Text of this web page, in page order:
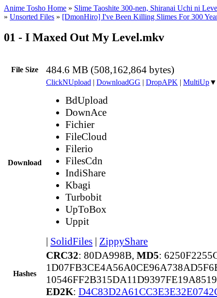
Anime Tosho Home » Slime Taoshite 300-nen, Shiranai Uchi ni
» Unsorted Files » [DmonHiro] I've Been Killing Slimes For 300
01 - I Maxed Out My Level.mkv
File Size 484.6 MB (508,162,864 bytes)
Download
ClickNUpload | DownloadGG | DropAPK | MultiUp▼
BdUpload
DownAce
Fichier
FileCloud
Filerio
FilesCdn
IndiShare
Kbagi
Turbobit
UpToBox
Uppit
| SolidFiles | ZippyShare
Hashes
CRC32: 80DA998B, MD5:
ED2K: